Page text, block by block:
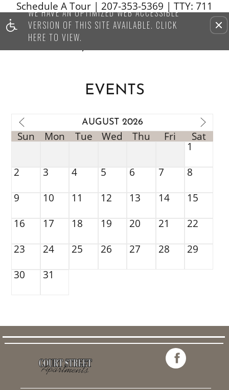
WE HAVE AN OPTIMIZED WEB ACCESSIBLE
VERSION OF THIS SITE AVAILABLE. CLICK
HERE TO VIEW.
Remove this option
Schedule A Tour | 207-353-5369 | TTY: 711
EVENTS
AUGUST 2026
Sun Mon Tue Wed Thu Fri Sat
1
2
3 4 5 6 7
8
9
10 11 12 13 14
15
16
17 18 19 20 21
22
23
24 25 26 27 28
29
30
31